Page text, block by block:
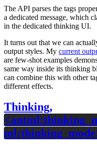
The API parses the tags
a dedicated message, which
in the dedicated thinking UI.
It turns out that we can
output styles. My current
are few-shot examples
same way inside its thinking
can combine this with other
different effects.
Thinking,